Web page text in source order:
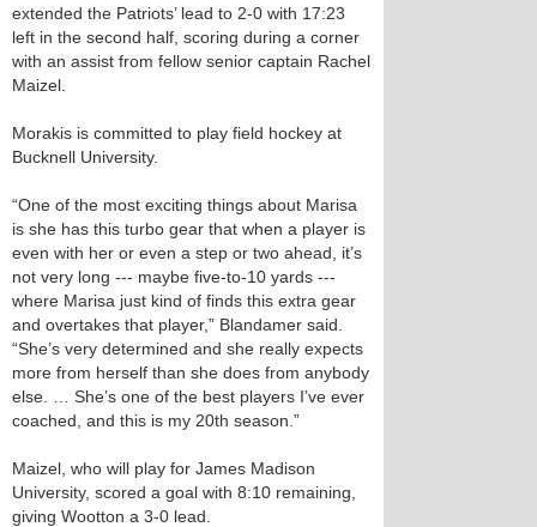
extended the Patriots’ lead to 2-0 with 17:23
left in the second half, scoring during a corner
with an assist from fellow senior captain Rachel
Maizel.
Morakis is committed to play field hockey at
Bucknell University.
“One of the most exciting things about Marisa
is she has this turbo gear that when a player is
even with her or even a step or two ahead, it’s
not very long --- maybe five-to-10 yards ---
where Marisa just kind of finds this extra gear
and overtakes that player,” Blandamer said.
“She’s very determined and she really expects
more from herself than she does from anybody
else. … She’s one of the best players I’ve ever
coached, and this is my 20th season.”
Maizel, who will play for James Madison
University, scored a goal with 8:10 remaining,
giving Wootton a 3-0 lead.